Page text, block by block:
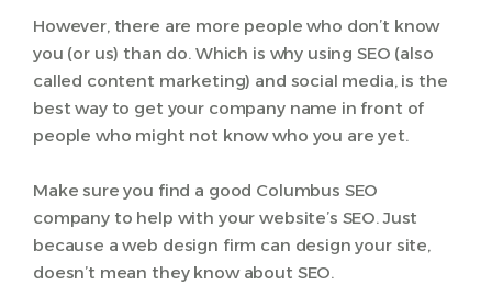
However, there are more people who don’t know
you (or us) than do. Which is why using SEO (also
called content marketing) and social media, is the
best way to get your company name in front of
people who might not know who you are yet.
Make sure you find a good Columbus SEO
company to help with your website’s SEO. Just
because a web design firm can design your site,
doesn’t mean they know about SEO.